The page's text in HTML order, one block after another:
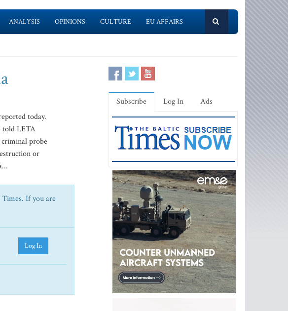
ANALYSIS OPINIONS CULTURE EU AFFAIRS
today.
told LETA
probe
or
Times. If you are
Log In
Subscribe Log In Ads